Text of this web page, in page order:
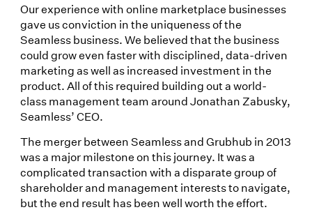
Our experience with online marketplace businesses
gave us conviction in the uniqueness of the
Seamless business. We believed that the business
could grow even faster with disciplined, data-driven
marketing as well as increased investment in the
product. All of this required building out a world-
class management team around Jonathan Zabusky,
Seamless’ CEO.
The merger between Seamless and Grubhub in 2013
was a major milestone on this journey. It was a
complicated transaction with a disparate group of
shareholder and management interests to navigate,
but the end result has been well worth the effort.